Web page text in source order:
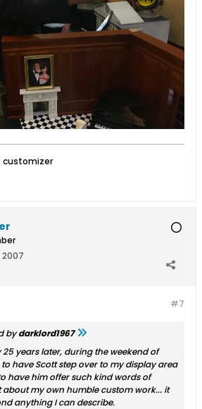
customizer
2007
#7
bydarklord1967
years later, during the weekend of
to have Scott step over to my display area
have him offer such kind words of
my own humble custom work... it
anything I can describe.